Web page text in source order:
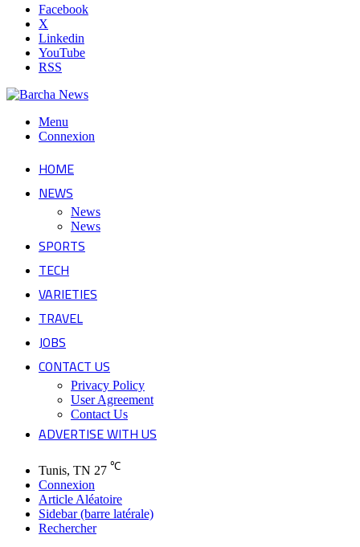
Facebook
X
Linkedin
YouTube
RSS
Menu
Connexion
HOME
NEWS
News
News
SPORTS
TECH
VARIETIES
TRAVEL
JOBS
CONTACT US
Privacy Policy
User Agreement
Contact Us
ADVERTISE WITH US
Tunis, TN 27 ℃
Connexion
Article Aléatoire
Sidebar (barre latérale)
Rechercher